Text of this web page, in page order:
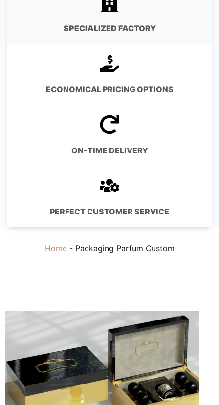
SPECIALIZED FACTORY
ECONOMICAL PRICING OPTIONS
ON-TIME DELIVERY
PERFECT CUSTOMER SERVICE
Home- Packaging Parfum Custom